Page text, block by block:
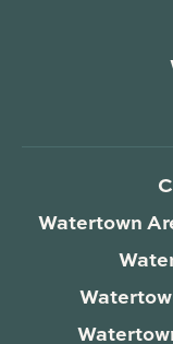
Watertown